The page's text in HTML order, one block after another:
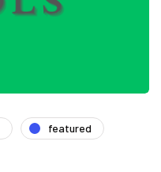
featured